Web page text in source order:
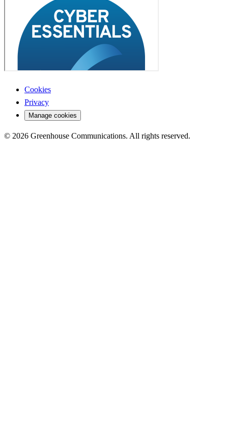
Cookies
Privacy
Manage cookies
© 2026 Greenhouse Communications. All rights reserved.